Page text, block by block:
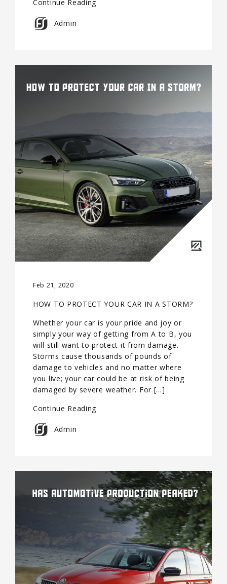
Continue Reading
Admin
Feb 21, 2020
HOW TO PROTECT YOUR CAR IN A STORM?
Whether your car is your pride and joy or
simply your way of getting from A to B, you
will still want to protect it from damage.
Storms cause thousands of pounds of
damage to vehicles and no matter where
you live; your car could be at risk of being
damaged by severe weather. For […]
Continue Reading
Admin